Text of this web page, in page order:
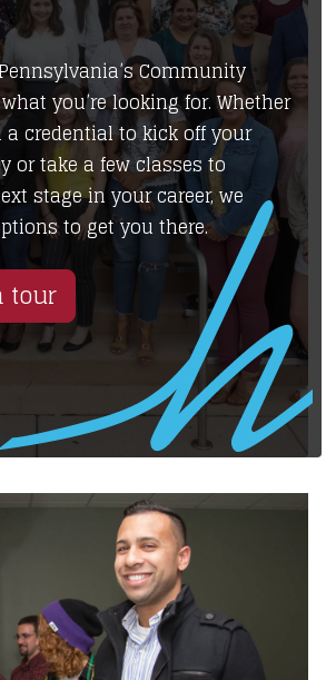
Community
you’re looking for. Whether
credential to kick off your
or take a few classes to
stage in your career, we
to get you there.
tour